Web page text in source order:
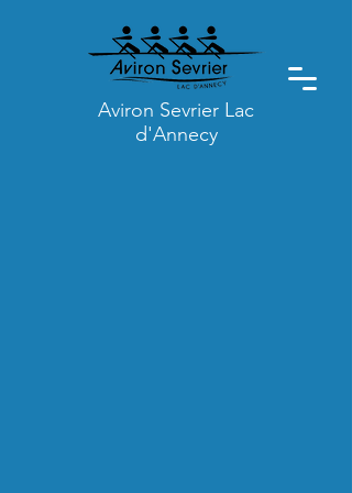
Aviron Sevrier Lac
d'Annecy